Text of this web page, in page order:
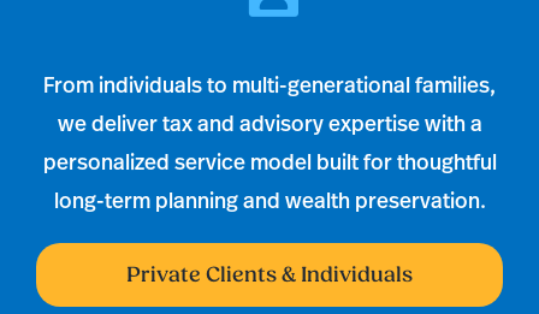
From individuals to multi-generational families,
we deliver tax and advisory expertise with a
personalized service model built for thoughtful
long-term planning and wealth preservation.
Private Clients & Individuals